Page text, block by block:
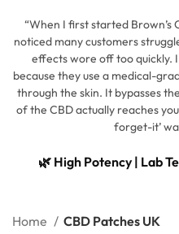
“When I first started Brown’s
noticed many customers
effects wore off too quickly.
because they use a medical-
through the skin. It bypasses
of the CBD actually reaches
forget-it’
🌿 High Potency | Lab
Home CBD Patches UK